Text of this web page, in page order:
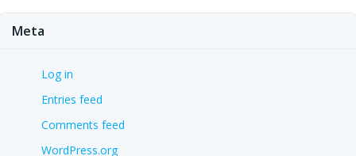
Meta
Log in
Entries feed
Comments feed
WordPress.org